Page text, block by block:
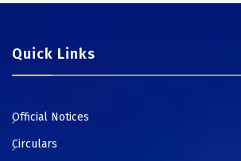
Quick Links
Official Notices
Circulars